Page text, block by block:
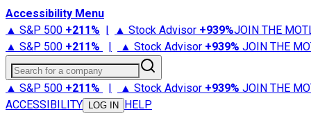
Accessibility Menu
▲ S&P 500 +211% | ▲ Stock Advisor +939%JOIN THE
▲ S&P 500 +211% | ▲ Stock Advisor +939% JOIN THE
Search for a company
▲ S&P 500 +211% | ▲ Stock Advisor +939% JOIN THE
ACCESSIBILITY
LOG IN HELP